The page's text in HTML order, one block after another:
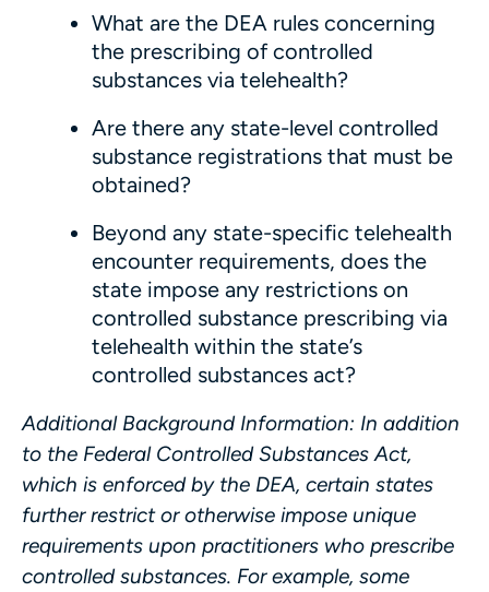
What are the DEA rules concerning
the prescribing of controlled
substances via telehealth?
Are there any state-level controlled
substance registrations that must be
obtained?
Beyond any state-specific telehealth
encounter requirements, does the
state impose any restrictions on
controlled substance prescribing via
telehealth within the state’s
controlled substances act?
Additional Background Information: In addition
to the Federal Controlled Substances Act,
which is enforced by the DEA, certain states
further restrict or otherwise impose unique
requirements upon practitioners who prescribe
controlled substances. For example, some